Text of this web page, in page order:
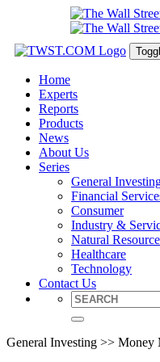
Home
Experts
Reports
Products
News
About Us
Series
General
Financial
Consumer
Industry &
Natural
Healthcare
Technology
Contact Us
General Investing >> Money